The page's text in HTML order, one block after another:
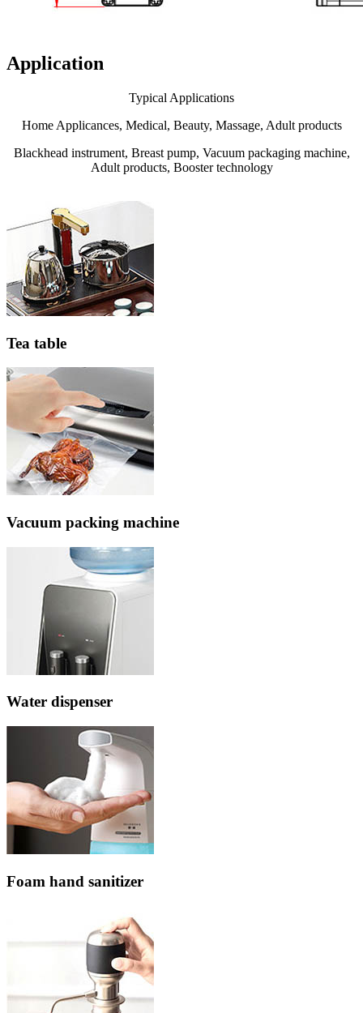
Application
Typical Applications
Home Applicances, Medical, Beauty, Massage, Adult products
Blackhead instrument, Breast pump, Vacuum packaging machine,
Adult products, Booster technology
Tea table
Vacuum packing machine
Water dispenser
Foam hand sanitizer